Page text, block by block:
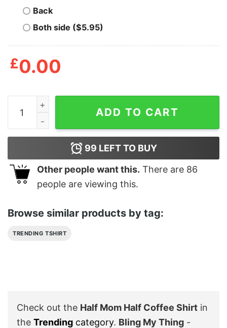
Back
Both side ($5.95)
£0.00
Half Mom Half Coffee Shirt quantity
ADD TO CART
99 LEFT TO BUY
Other people want this. There are 86
people are viewing this.
Browse similar products by tag:
TRENDING TSHIRT
Check out the Half Mom Half Coffee Shirt in
the Trending category. Bling My Thing -